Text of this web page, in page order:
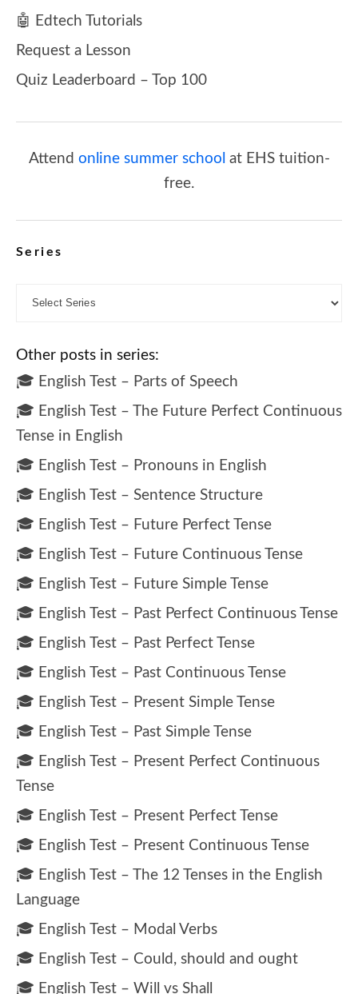
🤖 Edtech Tutorials
Request a Lesson
Quiz Leaderboard – Top 100
Attend online summer school at EHS tuition-
free.
Series
Other posts in series:
🎓 English Test – Parts of Speech
🎓 English Test – The Future Perfect Continuous
Tense in English
🎓 English Test – Pronouns in English
🎓 English Test – Sentence Structure
🎓 English Test – Future Perfect Tense
🎓 English Test – Future Continuous Tense
🎓 English Test – Future Simple Tense
🎓 English Test – Past Perfect Continuous Tense
🎓 English Test – Past Perfect Tense
🎓 English Test – Past Continuous Tense
🎓 English Test – Present Simple Tense
🎓 English Test – Past Simple Tense
🎓 English Test – Present Perfect Continuous
Tense
🎓 English Test – Present Perfect Tense
🎓 English Test – Present Continuous Tense
🎓 English Test – The 12 Tenses in the English
Language
🎓 English Test – Modal Verbs
🎓 English Test – Could, should and ought
🎓 English Test – Will vs Shall